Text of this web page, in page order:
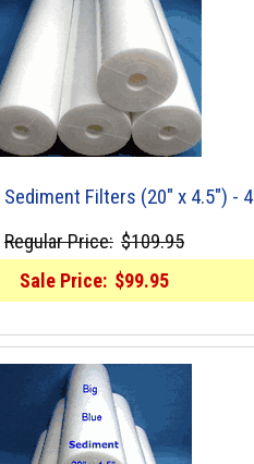
Sediment Filters (20" x 4.5") - 4
Regular Price: $109.95
Sale Price: $99.95